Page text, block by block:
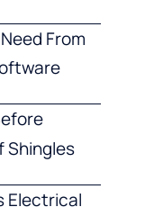
From
Shingles
Electrical